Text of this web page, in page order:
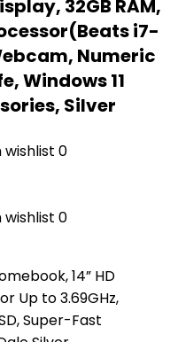
32GB RAM,
i7-
Numeric
Windows 11
Silver
0
0